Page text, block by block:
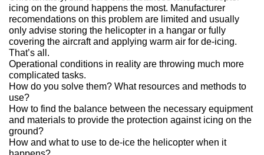
Публикации о выставке
Пресс-релизы
icing on the ground happens the most. Manufacturer
recomendations on this problem are limited and usually
only advise storing the helicopter in a hangar or fully
covering the aircraft and applying warm air for de-icing.
That’s all.
Operational conditions in reality are throwing much more
complicated tasks.
How do you solve them? What resources and methods to
use?
How to find the balance between the necessary equipment
and materials to provide the protection against icing on the
ground?
How and what to use to de-ice the helicopter when it